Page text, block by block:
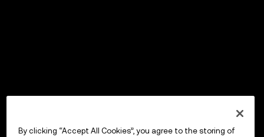
By clicking “Accept All Cookies”, you agree to the storing of